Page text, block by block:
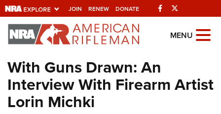
JOIN RENEW DONATE Facebook
Explore The NRA
Universe Of Websites
Quick Links
NRA.ORG
MENU
With Guns Drawn: An
Interview With Firearm Artist
Lorin Michki